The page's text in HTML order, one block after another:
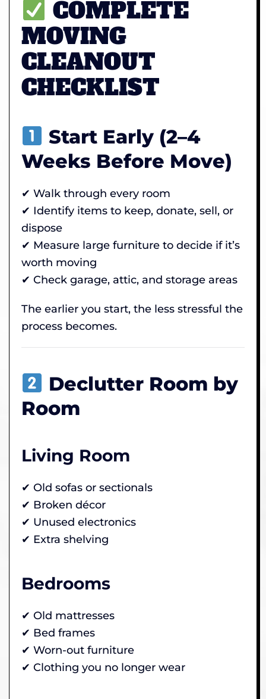
COMPLETE
MOVING
CLEANOUT
CHECKLIST
Start Early (2–4
Weeks Before Move)
✔ Walk through every room
✔ Identify items to keep, donate, sell, or
dispose
✔ Measure large furniture to decide if it’s
worth moving
✔ Check garage, attic, and storage areas
The earlier you start, the less stressful the
process becomes.
Declutter Room by
Room
Living Room
✔ Old sofas or sectionals
✔ Broken décor
✔ Unused electronics
✔ Extra shelving
Bedrooms
✔ Old mattresses
✔ Bed frames
✔ Worn-out furniture
✔ Clothing you no longer wear